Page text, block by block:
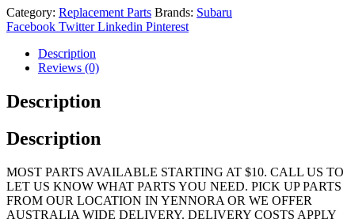
Category: Replacement Parts Brands: Subaru
Facebook Twitter Linkedin Pinterest
Description
Reviews (0)
Description
Description
MOST PARTS AVAILABLE STARTING AT $10. CALL US TO
LET US KNOW WHAT PARTS YOU NEED. PICK UP PARTS
FROM OUR LOCATION IN YENNORA OR WE OFFER
AUSTRALIA WIDE DELIVERY. DELIVERY COSTS APPLY